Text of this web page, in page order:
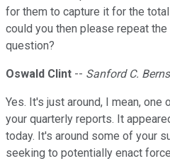
for them to capture it for the
could you then please repeat
question?
Oswald Clint -- Sanford C.
Yes. It's just around, I mean,
your quarterly reports. It
today. It's around some of your
seeking to potentially enact